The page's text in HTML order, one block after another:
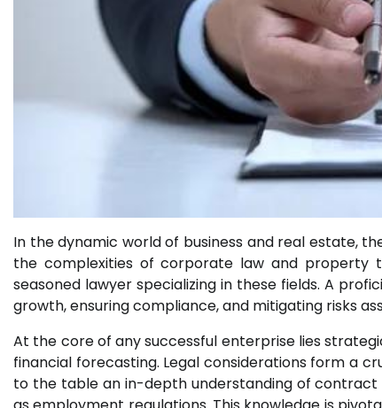
In the dynamic world of business and real estate,
the complexities of corporate law and property
seasoned lawyer specializing in these fields. A
growth, ensuring compliance, and mitigating risks
At the core of any successful enterprise lies
financial forecasting. Legal considerations form a
to the table an in-depth understanding of contract